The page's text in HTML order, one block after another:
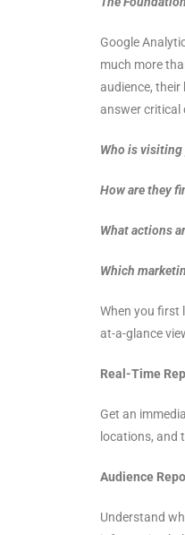
Google
much more
audience, their
answer critical
Who is visiting
How are they
What actions
Which
When you first
at-a-glance
Real-Time
Get an
locations, and
Audience
Understand